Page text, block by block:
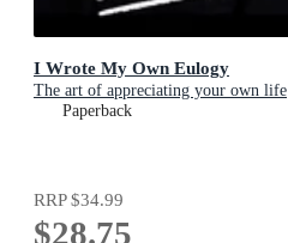
I Wrote My Own Eulogy
The art of appreciating your own life
Paperback
RRP$34.99
$28.75